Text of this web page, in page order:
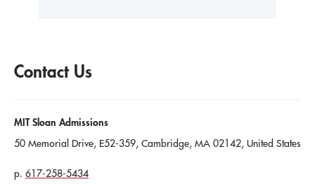
Contact Us
MIT Sloan Admissions
50 Memorial Drive, E52-359, Cambridge, MA 02142, United States
617-258-5434